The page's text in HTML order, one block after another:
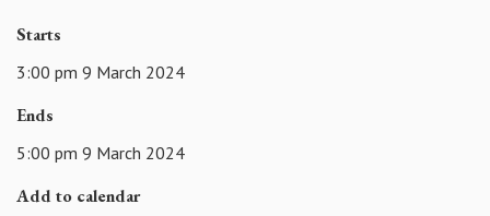
Starts
3:00 pm 9 March 2024
Ends
5:00 pm 9 March 2024
Add to calendar